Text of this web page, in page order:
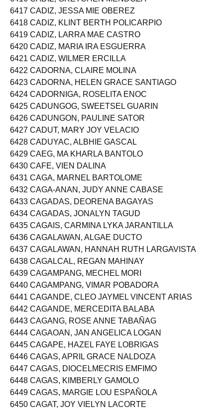
6416 CADIZ, GRETCHEN MENDOZA
6417 CADIZ, JESSA MIE OBEREZ
6418 CADIZ, KLINT BERTH POLICARPIO
6419 CADIZ, LARRA MAE CASTRO
6420 CADIZ, MARIA IRA ESGUERRA
6421 CADIZ, WILMER ERCILLA
6422 CADORNA, CLAIRE MOLINA
6423 CADORNA, HELEN GRACE SANTIAGO
6424 CADORNIGA, ROSELITA ENOC
6425 CADUNGOG, SWEETSEL GUARIN
6426 CADUNGON, PAULINE SATOR
6427 CADUT, MARY JOY VELACIO
6428 CADUYAC, ALBHIE GASCAL
6429 CAEG, MA KHARLA BANTOLO
6430 CAFE, VIEN DALINA
6431 CAGA, MARNEL BARTOLOME
6432 CAGA-ANAN, JUDY ANNE CABASE
6433 CAGADAS, DEORENA BAGAYAS
6434 CAGADAS, JONALYN TAGUD
6435 CAGAIS, CARMINA LYKA JARANTILLA
6436 CAGALAWAN, ALGAE DUCTO
6437 CAGALAWAN, HANNAH RUTH LARGAVISTA
6438 CAGALCAL, REGAN MAHINAY
6439 CAGAMPANG, MECHEL MORI
6440 CAGAMPANG, VIMAR POBADORA
6441 CAGANDE, CLEO JAYMEL VINCENT ARIAS
6442 CAGANDE, MERCEDITA BALABA
6443 CAGANG, ROSE ANNE TABAÑAG
6444 CAGAOAN, JAN ANGELICA LOGAN
6445 CAGAPE, HAZEL FAYE LOBRIGAS
6446 CAGAS, APRIL GRACE NALDOZA
6447 CAGAS, DIOCELMECRIS EMFIMO
6448 CAGAS, KIMBERLY GAMOLO
6449 CAGAS, MARGIE LOU ESPAÑOLA